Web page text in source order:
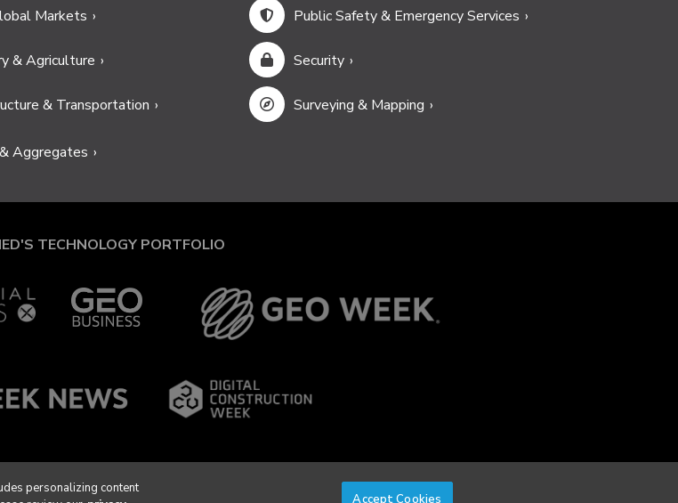
Markets
& Agriculture
& Transportation
Aggregates
Public Safety & Emergency Services
Security
Surveying & Mapping
TECHNOLOGY PORTFOLIO
personalizing content
Accept Cookies